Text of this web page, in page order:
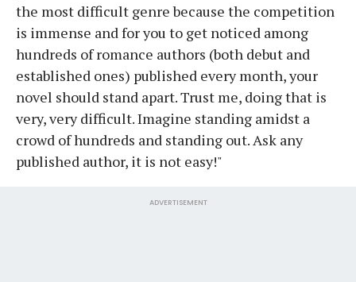
the most difficult genre because the competition
is immense and for you to get noticed among
hundreds of romance authors (both debut and
established ones) published every month, your
novel should stand apart. Trust me, doing that is
very, very difficult. Imagine standing amidst a
crowd of hundreds and standing out. Ask any
published author, it is not easy!"
ADVERTISEMENT